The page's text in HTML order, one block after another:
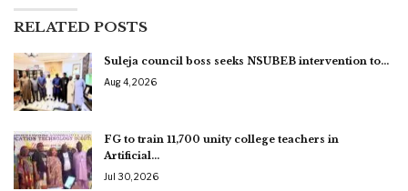
RELATED POSTS
Suleja council boss seeks NSUBEB intervention to…
Aug 4, 2026
FG to train 11,700 unity college teachers in
Artificial…
Jul 30, 2026